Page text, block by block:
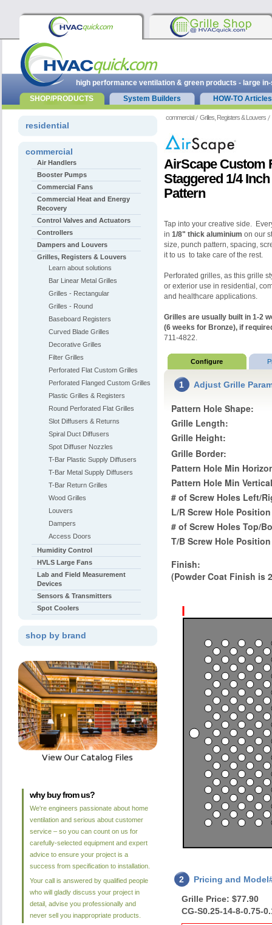
commercial Grilles, Registers & Louvers
AirScape Custom
Staggered 1/4
Pattern
Tap into your creative side.
in 1/8" thick aluminium on our
size, punch pattern, spacing,
it to us to take care of the rest.
Perforated grilles, as this grille
or exterior use in residential,
and healthcare applications.
Grilles are usually built in 1-2
(6 weeks for Bronze), if
711-4822.
Configure
1 Adjust Grille
Pattern Hole Shape:
Grille Length:
Grille Height:
Grille Border:
Pattern Hole Min
Pattern Hole Min
# of Screw Holes Left/
L/R Screw Hole
# of Screw Holes Top/
T/B Screw Hole
Finish:
(Powder Coat Finish is
2
Pricing and
Grille Price: $77.90
CG-S0.25-14-8-0.75-
residential
commercial
Air Handlers
Booster Pumps
Commercial Fans
Commercial Heat and Energy
Recovery
Control Valves and Actuators
Controllers
Dampers and Louvers
Grilles, Registers & Louvers
Learn about solutions
Bar Linear Metal Grilles
Grilles - Rectangular
Grilles - Round
Baseboard Registers
Curved Blade Grilles
Decorative Grilles
Filter Grilles
Perforated Flat Custom Grilles
Perforated Flanged Custom Grilles
Plastic Grilles & Registers
Round Perforated Flat Grilles
Slot Diffusers & Returns
Spiral Duct Diffusers
Spot Diffuser Nozzles
T-Bar Plastic Supply Diffusers
T-Bar Metal Supply Diffusers
T-Bar Return Grilles
Wood Grilles
Louvers
Dampers
Access Doors
Humidity Control
HVLS Large Fans
Lab and Field Measurement
Devices
Sensors & Transmitters
Spot Coolers
shop by brand
why buy from us?
We're engineers passionate about home
ventilation and serious about customer
service – so you can count on us for
carefully-selected equipment and expert
advice to ensure your project is a
success from specification to installation.
Your call is answered by qualified people
who will gladly discuss your project in
detail, advise you professionally and
never sell you inappropriate products.
high performance ventilation & green products - large
SHOP/PRODUCTS
System Builders HOW-TO Articles